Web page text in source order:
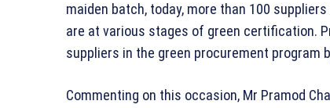
maiden batch, today, more than 100
are at various stages of green certification.
suppliers in the green procurement program
Commenting on this occasion, Mr Pramod